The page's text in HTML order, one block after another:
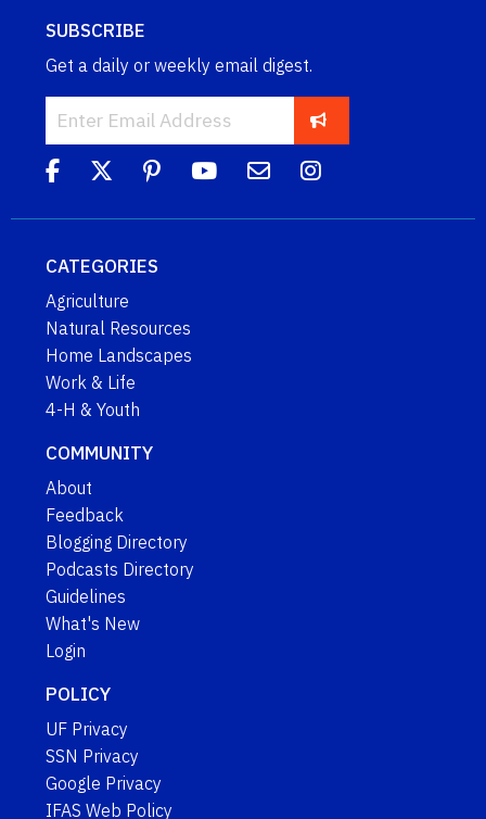
SUBSCRIBE
Get a daily or weekly email digest.
CATEGORIES
Agriculture
Natural Resources
Home Landscapes
Work & Life
4-H & Youth
COMMUNITY
About
Feedback
Blogging Directory
Podcasts Directory
Guidelines
What's New
Login
POLICY
UF Privacy
SSN Privacy
Google Privacy
IFAS Web Policy